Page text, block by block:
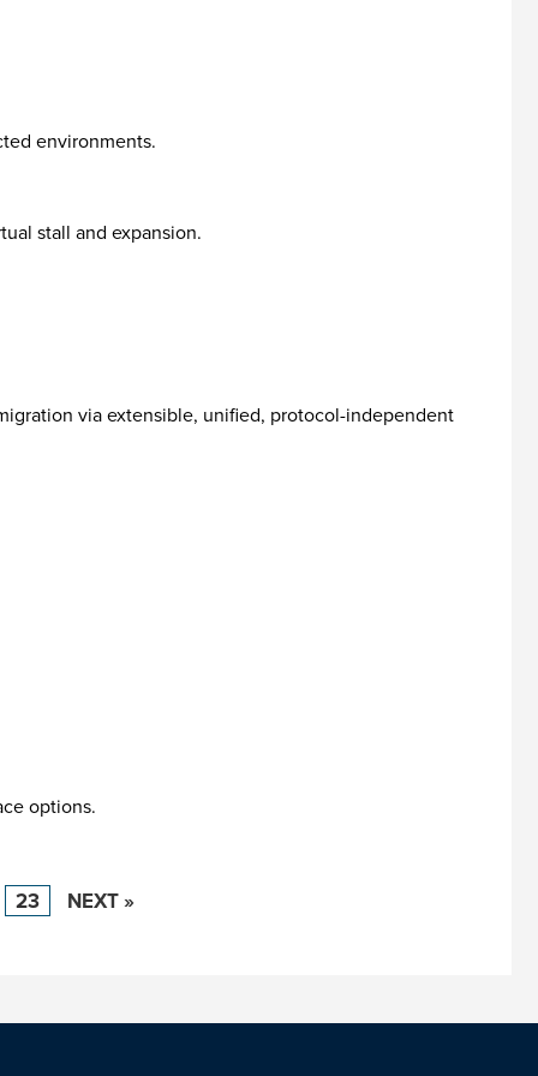
environments.
stall and expansion.
via extensible, unified, protocol-independent
options.
23 NEXT »